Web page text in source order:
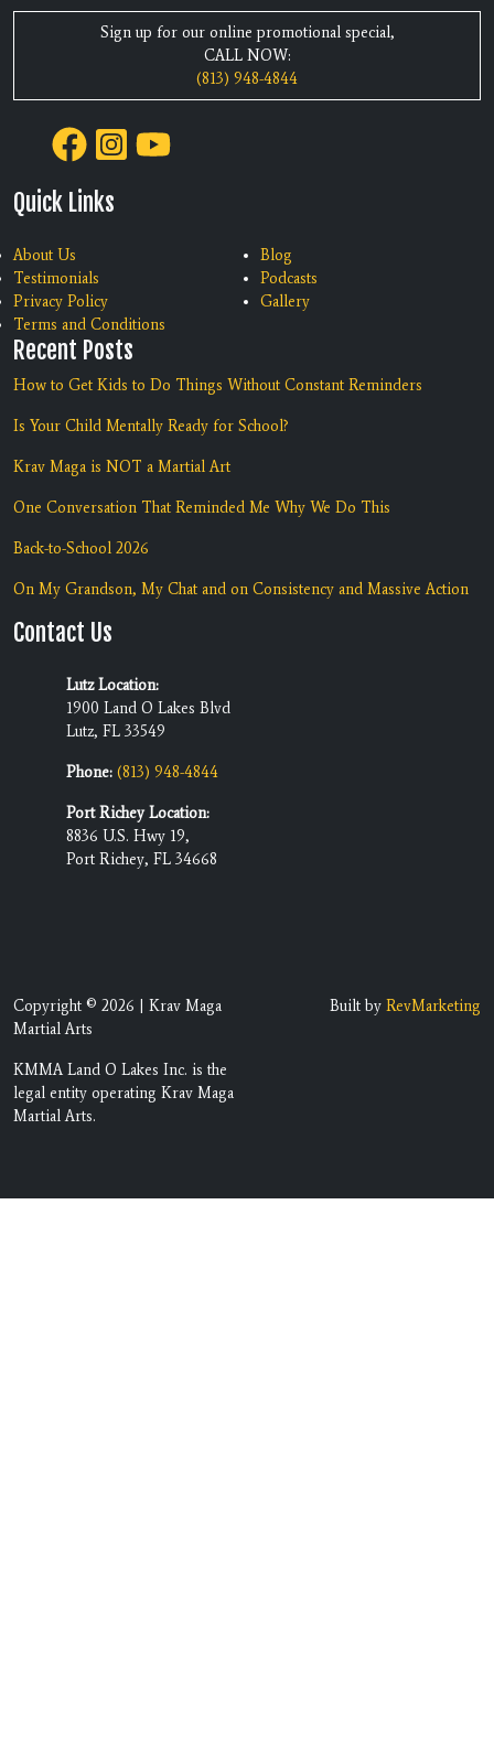
Sign up for our online promotional special,
CALL NOW:
(813) 948-4844
Quick Links
About Us
Testimonials
Privacy Policy
Terms and Conditions
Blog
Podcasts
Gallery
Recent Posts
How to Get Kids to Do Things Without Constant Reminders
Is Your Child Mentally Ready for School?
Krav Maga is NOT a Martial Art
One Conversation That Reminded Me Why We Do This
Back-to-School 2026
On My Grandson, My Chat and on Consistency and Massive Action
Contact Us
Lutz Location:
1900 Land O Lakes Blvd
Lutz, FL 33549
Phone: (813) 948-4844
Port Richey Location:
8836 U.S. Hwy 19,
Port Richey, FL 34668
Copyright © 2026 | Krav Maga
Martial Arts
KMMA Land O Lakes Inc. is the
legal entity operating Krav Maga
Martial Arts.
Built by RevMarketing